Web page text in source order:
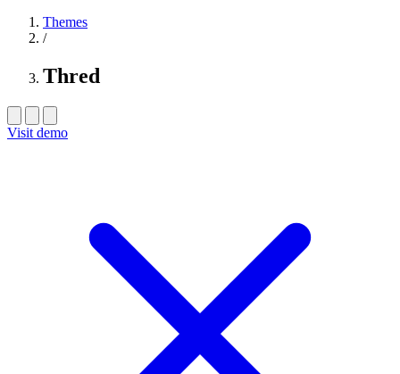
Themes
/
Thred
Visit demo